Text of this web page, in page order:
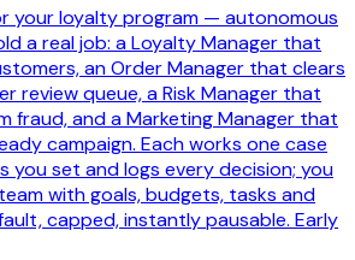
your loyalty program — autonomous
a real job: a Loyalty Manager that
an Order Manager that clears
review queue, a Risk Manager that
fraud, and a Marketing Manager that
campaign. Each works one case
you set and logs every decision; you
with goals, budgets, tasks and
capped, instantly pausable. Early